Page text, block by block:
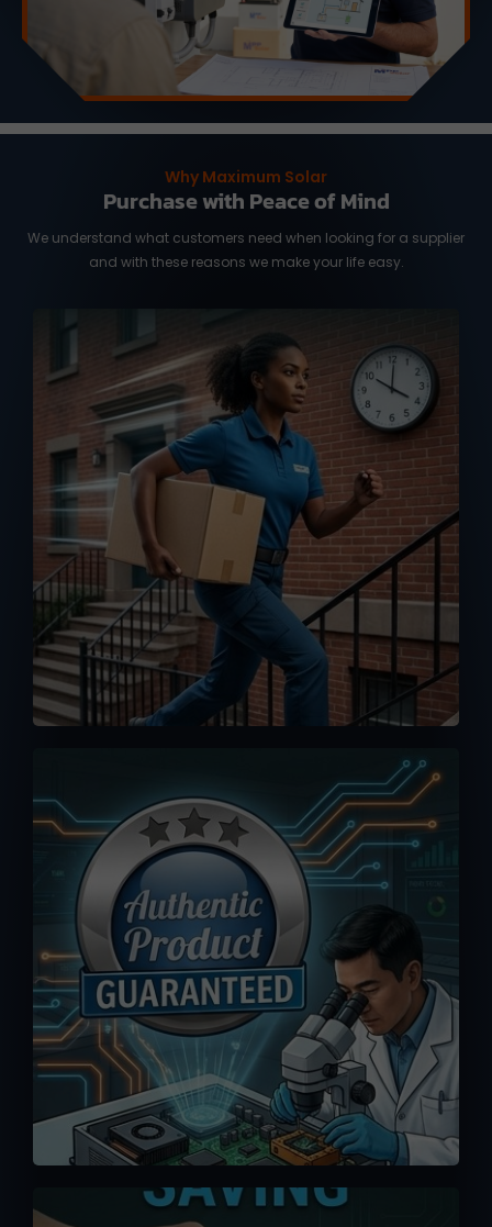
Why Maximum Solar
Purchase with Peace of Mind
We understand what customers need when looking for a supplier
and with these reasons we make your life easy.
We know you need it fast, and time is of
the essence. We work with reliable
international shipping partners from
Taiwan and overseas warehouse in
Australia and the US, ready to deliver
your orders with full tracking service.
No worse feeling than knowing you
accidentally bought a fake or clone.
Orders you placed here are drop-
shipped directly from MPP Solar
warehouse, 100% authenticity
guaranteed.